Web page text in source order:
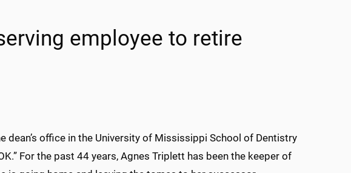
employee to retire
office in the University of Mississippi School of Dentistry
For the past 44 years, Agnes Triplett has been the keeper of